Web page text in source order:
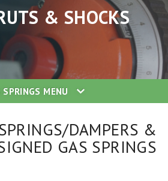
& SHOCKS
SPRINGSMENU
DAMPERS &
GAS SPRINGS